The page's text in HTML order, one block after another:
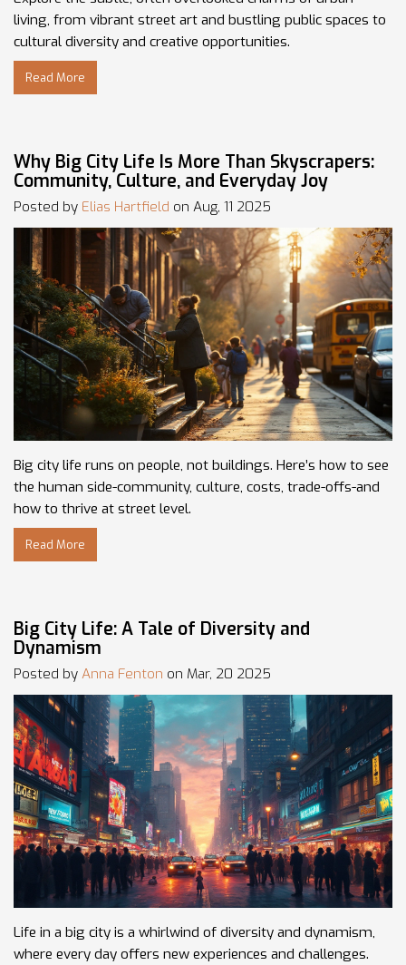
living, from vibrant street art and bustling public spaces to
cultural diversity and creative opportunities.
Read More
Why Big City Life Is More Than Skyscrapers:
Community, Culture, and Everyday Joy
Posted by Elias Hartfield on Aug, 11 2025
Big city life runs on people, not buildings. Here’s how to see
the human side-community, culture, costs, trade-offs-and
how to thrive at street level.
Read More
Big City Life: A Tale of Diversity and
Dynamism
Posted by Anna Fenton on Mar, 20 2025
Life in a big city is a whirlwind of diversity and dynamism,
where every day offers new experiences and challenges.